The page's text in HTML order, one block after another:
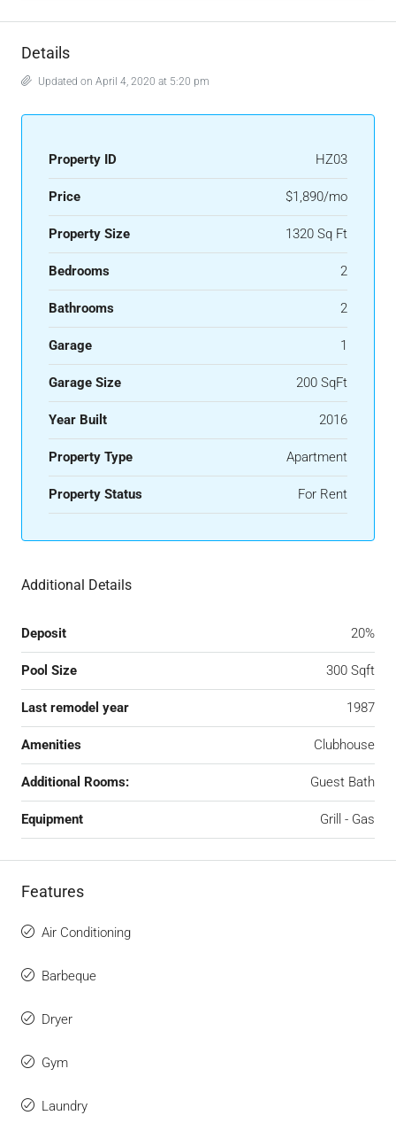
Details
Updated on April 4, 2020 at 5:20 pm
Property ID HZ03
Price $1,890/mo
Property Size 1320 Sq Ft
Bedrooms 2
Bathrooms 2
Garage 1
Garage Size 200 SqFt
Year Built 2016
Property Type Apartment
Property Status For Rent
Additional Details
Deposit 20%
Pool Size 300 Sqft
Last remodel year 1987
Amenities Clubhouse
Additional Rooms: Guest Bath
Equipment Grill - Gas
Features
Air Conditioning
Barbeque
Dryer
Gym
Laundry